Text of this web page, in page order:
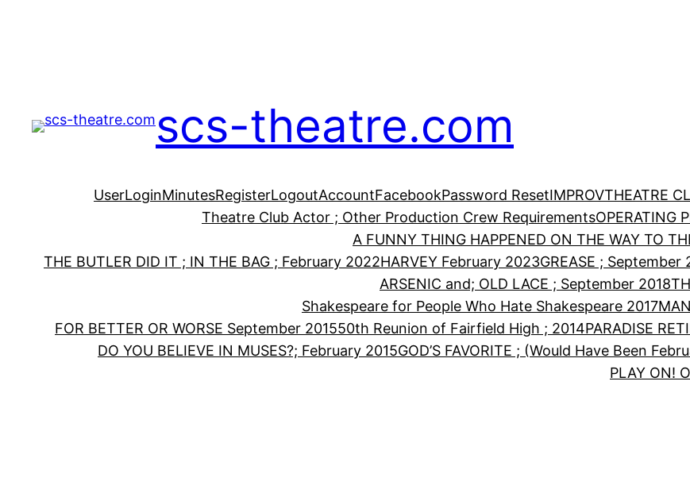
scs-theatre.com
UserLoginMinutesRegisterLogoutAccountFacebookPassword ResetIMPROVTHEATRE
Theatre Club Actor ; Other Production Crew RequirementsOPERATING
A FUNNY THING HAPPENED ON THE WAY TO
THE BUTLER DID IT ; IN THE BAG ; February 2022HARVEY February 2023GREASE ; September
ARSENIC and; OLD LACE ; September 2018
Shakespeare for People Who Hate Shakespeare 2017
FOR BETTER OR WORSE September 201550th Reunion of Fairfield High ; 2014PARADISE
DO YOU BELIEVE IN MUSES?; February 2015GOD’S FAVORITE ; (Would Have Been
PLAY ON!